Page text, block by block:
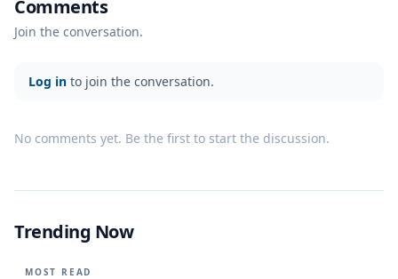
Comments
Join the conversation.
Log in to join the conversation.
No comments yet. Be the first to start the discussion.
Trending Now
MOST READ